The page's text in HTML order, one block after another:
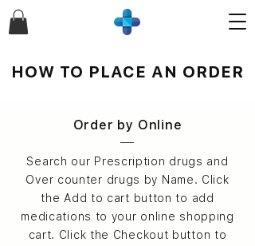
HOW TO PLACE AN ORDER
Order by Online
Search our Prescription drugs and
Over counter drugs by Name. Click
the Add to cart button to add
medications to your online shopping
cart. Click the Checkout button to